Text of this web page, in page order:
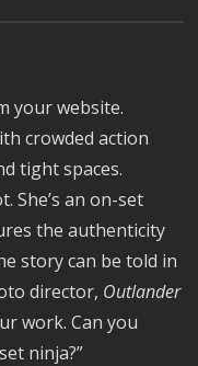
your website.
crowded action
tight spaces.
She’s an on-set
the authenticity
story can be told in
director, Outlander
work. Can you
ninja?”